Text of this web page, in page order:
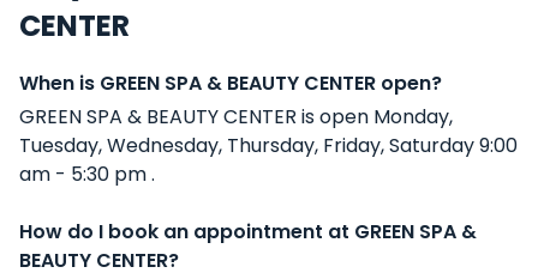
CENTER
When is GREEN SPA & BEAUTY CENTER open?
GREEN SPA & BEAUTY CENTER is open Monday,
Tuesday, Wednesday, Thursday, Friday, Saturday 9:00
am - 5:30 pm .
How do I book an appointment at GREEN SPA &
BEAUTY CENTER?